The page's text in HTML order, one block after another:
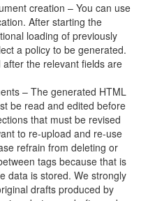
creation – You can use
After starting the
loading of previously
a policy to be generated.
the relevant fields are
– The generated HTML
be read and edited before
that must be revised
to re-upload and re-use
refrain from deleting or
tags because that is
data is stored. We strongly
drafts produced by